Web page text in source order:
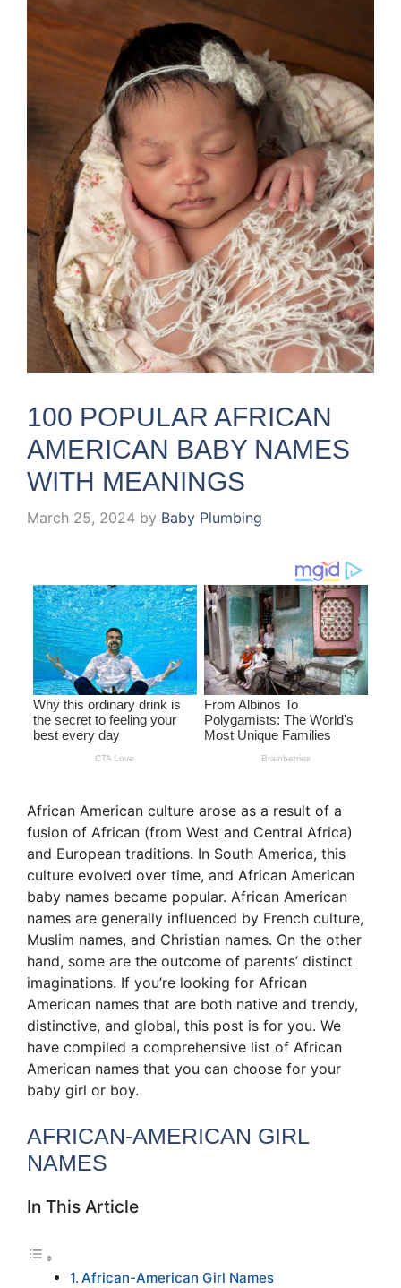
100 POPULAR AFRICAN
AMERICAN BABY NAMES
WITH MEANINGS
March 25, 2024 by Baby Plumbing
African American culture arose as a result of a
fusion of African (from West and Central Africa)
and European traditions. In South America, this
culture evolved over time, and African American
baby names became popular. African American
names are generally influenced by French culture,
Muslim names, and Christian names. On the other
hand, some are the outcome of parents’ distinct
imaginations. If you’re looking for African
American names that are both native and trendy,
distinctive, and global, this post is for you. We
have compiled a comprehensive list of African
American names that you can choose for your
baby girl or boy.
AFRICAN-AMERICAN GIRL
NAMES
In This Article
African-American Girl Names